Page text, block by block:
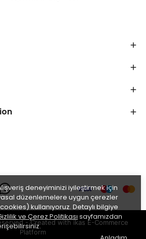
deneyiminizi iyileştirmek için
düzenlemelere uygun çerezler
kullanıyoruz. Detaylı bilgiye
ve Çerez Politikası sayfamızdan
- Created with ikas E-Commerce
Platform